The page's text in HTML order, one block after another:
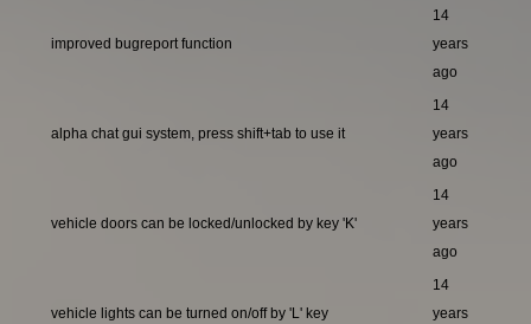
improved bugreport function
14
years
ago
alpha chat gui system, press shift+tab to use it
14
years
ago
vehicle doors can be locked/unlocked by key 'K'
14
years
ago
vehicle lights can be turned on/off by 'L' key
14
years